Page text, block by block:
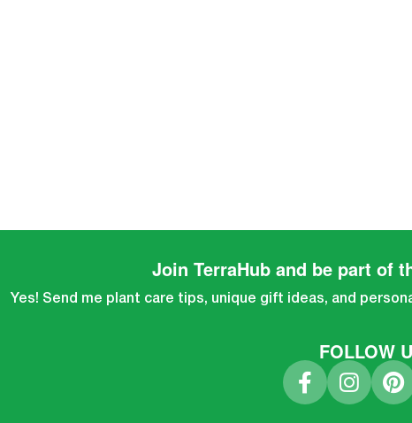
Join TerraHub and be part of
Yes! Send me plant care tips, unique gift ideas, and
FOLLOW